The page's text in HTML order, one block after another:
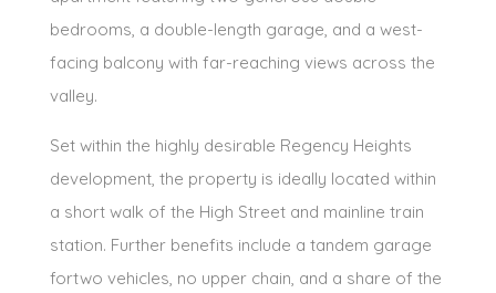
bedrooms, a double-length garage, and a west-
facing balcony with far-reaching views across the
valley.
Set within the highly desirable Regency Heights
development, the property is ideally located within
a short walk of the High Street and mainline train
station. Further benefits include a tandem garage
fortwo vehicles, no upper chain, and a share of the